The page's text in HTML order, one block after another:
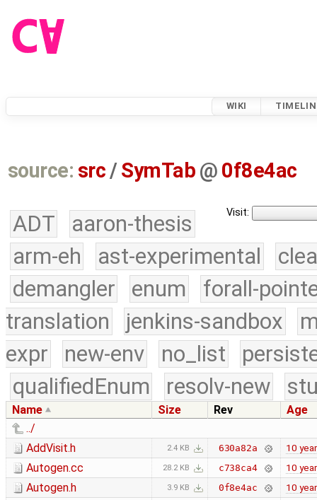
WIKI
source: src /SymTab @ 0f8e4ac
Visit:
ADT
aaron-thesis
arm-eh
ast-experimental
demangler
enum
forall-
translation
jenkins-sandbox
expr
new-env no_list
qualifiedEnum
resolv-new
Name Size Rev
Age
../
AddVisit.h
2.4 KB 630a82a 10
Autogen.cc 28.2 KB c738ca4 10
Autogen.h 3.9 KB 0f8e4ac 10